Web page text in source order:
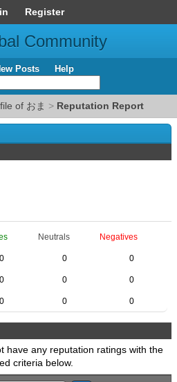
Register
Community
Posts Help
of おま > Reputation Report
Neutrals Negatives
0 0 0
0 0 0
0 0 0
have any reputation ratings with the
criteria below.